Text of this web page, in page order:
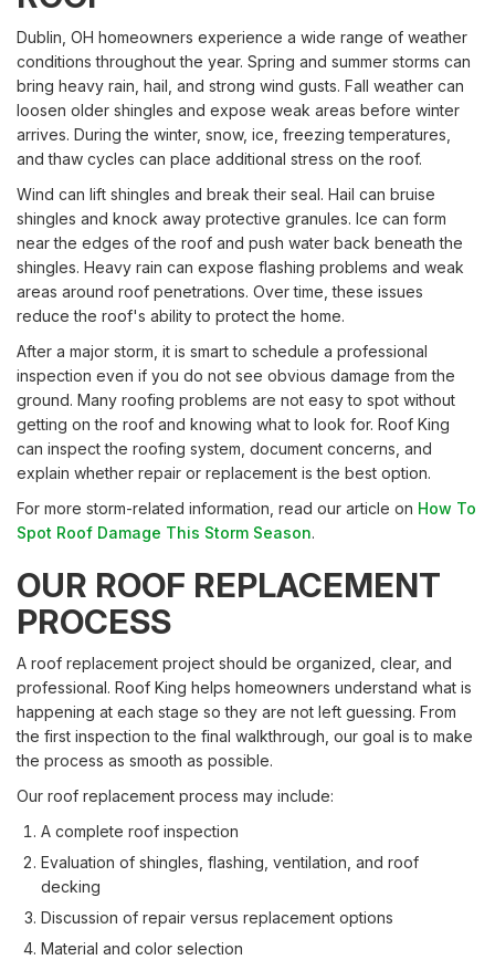
Dublin, OH homeowners experience a wide range of weather
conditions throughout the year. Spring and summer storms can
bring heavy rain, hail, and strong wind gusts. Fall weather can
loosen older shingles and expose weak areas before winter
arrives. During the winter, snow, ice, freezing temperatures,
and thaw cycles can place additional stress on the roof.
Wind can lift shingles and break their seal. Hail can bruise
shingles and knock away protective granules. Ice can form
near the edges of the roof and push water back beneath the
shingles. Heavy rain can expose flashing problems and weak
areas around roof penetrations. Over time, these issues
reduce the roof's ability to protect the home.
After a major storm, it is smart to schedule a professional
inspection even if you do not see obvious damage from the
ground. Many roofing problems are not easy to spot without
getting on the roof and knowing what to look for. Roof King
can inspect the roofing system, document concerns, and
explain whether repair or replacement is the best option.
For more storm-related information, read our article on How To
Spot Roof Damage This Storm Season.
OUR ROOF REPLACEMENT
PROCESS
A roof replacement project should be organized, clear, and
professional. Roof King helps homeowners understand what is
happening at each stage so they are not left guessing. From
the first inspection to the final walkthrough, our goal is to make
the process as smooth as possible.
Our roof replacement process may include:
A complete roof inspection
Evaluation of shingles, flashing, ventilation, and roof
decking
Discussion of repair versus replacement options
Material and color selection